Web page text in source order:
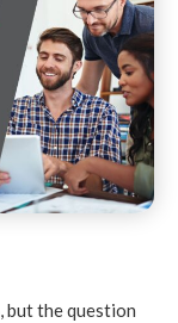
but the question